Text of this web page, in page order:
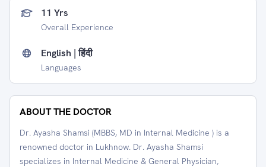
11 Yrs
Overall Experience
English | हिंदी
Languages
ABOUT THE DOCTOR
Dr. Ayasha Shamsi (MBBS, MD in Internal Medicine ) is a
renowned doctor in Lukhnow. Dr. Ayasha Shamsi
specializes in Internal Medicine & General Physician,